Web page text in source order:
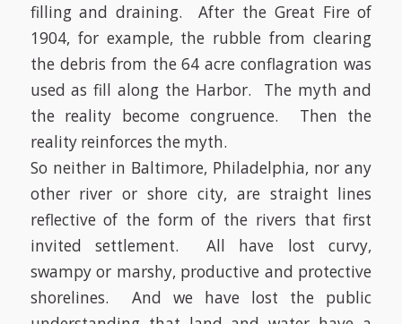
filling and draining. After the Great Fire of
1904, for example, the rubble from clearing
the debris from the 64 acre conflagration was
used as fill along the Harbor. The myth and
the reality become congruence. Then the
reality reinforces the myth.
So neither in Baltimore, Philadelphia, nor any
other river or shore city, are straight lines
reflective of the form of the rivers that first
invited settlement. All have lost curvy,
swampy or marshy, productive and protective
shorelines. And we have lost the public